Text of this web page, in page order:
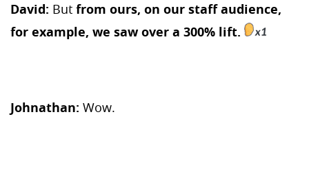
David: But from ours, on our staff audience,
for example, we saw over a 300% lift.
Johnathan: Wow.